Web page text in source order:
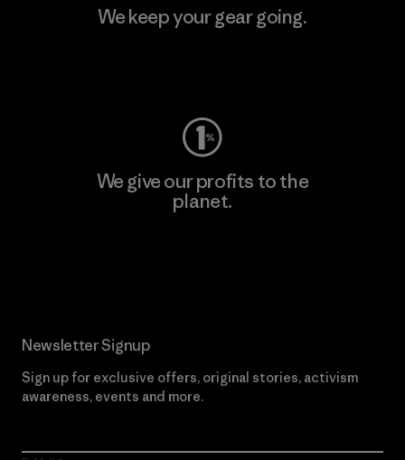
We keep your gear going.
We give our profits to the
planet.
Newsletter Signup
Sign up for exclusive offers, original stories, activism
awareness, events and more.